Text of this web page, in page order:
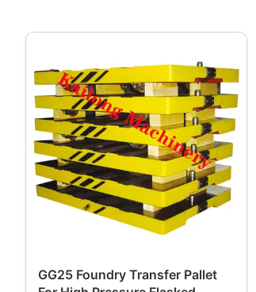
GG25 Foundry Transfer Pallet